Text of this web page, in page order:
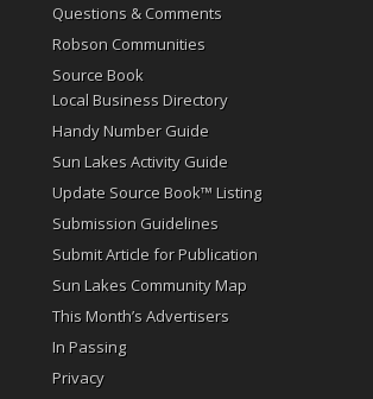
Questions & Comments
Robson Communities
Source Book
Local Business Directory
Handy Number Guide
Sun Lakes Activity Guide
Update Source Book™ Listing
Submission Guidelines
Submit Article for Publication
Sun Lakes Community Map
This Month’s Advertisers
In Passing
Privacy